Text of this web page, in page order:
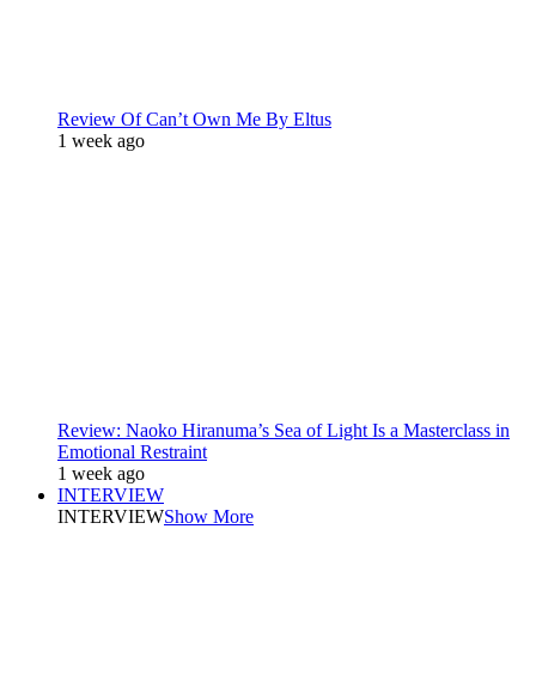
Review Of Can’t Own Me By Eltus
1 week ago
Review: Naoko Hiranuma’s Sea of Light Is a Masterclass in
Emotional Restraint
1 week ago
INTERVIEW
INTERVIEWShow More